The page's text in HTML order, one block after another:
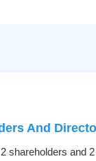
And
shareholders and